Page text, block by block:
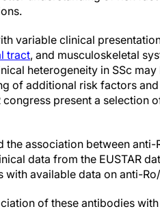
variable clinical
tract, and musculoskeletal
heterogeneity in SSc
of additional risk factors
present a selection
the association between
data from the EUSTAR
available data on anti-
of these antibodies